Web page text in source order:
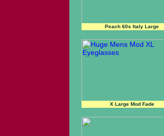
X Large Mod Fade
Peach 60s Italy Large